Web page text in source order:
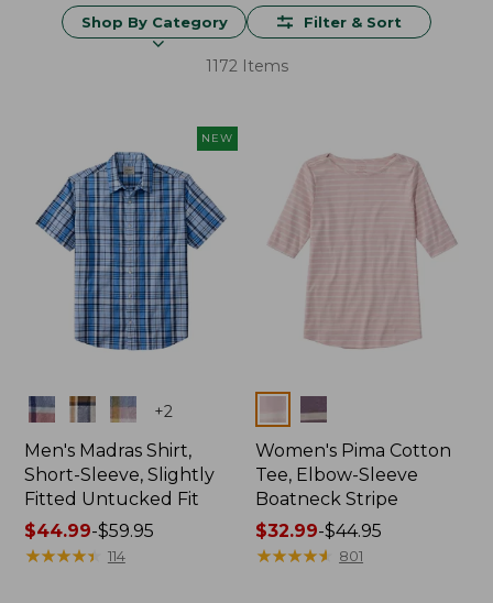
Shop By Category Filter & Sort
1172 Items
NEW
Colors +2
Men's Madras Shirt,
Short-Sleeve, Slightly
Fitted Untucked Fit
Price
range
$44.99-$59.95
★★★★★
★★★★★ 114
Colors
Women's Pima Cotton
Tee, Elbow-Sleeve
Boatneck Stripe
Price
range
$32.99-$44.95
★★★★★
★★★★★ 801